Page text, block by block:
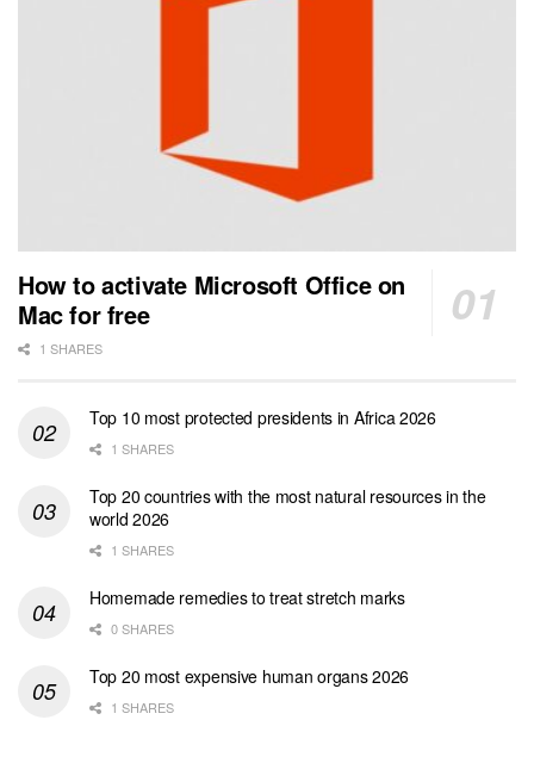
How to activate Microsoft Office on
Mac for free
1 SHARES
Top 10 most protected presidents in Africa 2026
1 SHARES
Top 20 countries with the most natural resources in the
world 2026
1 SHARES
Homemade remedies to treat stretch marks
0 SHARES
Top 20 most expensive human organs 2026
1 SHARES